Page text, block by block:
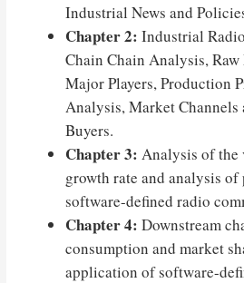
Industrial News and
Chapter 2: Industrial
Chain Chain Analysis,
Major Players, Production
Analysis, Market
Buyers.
Chapter 3: Analysis of the
growth rate and analysis
software-defined radio
Chapter 4: Downstream
consumption and market
application of software-